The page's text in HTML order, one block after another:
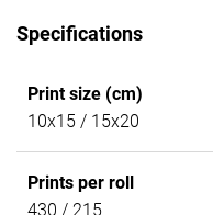
Specifications
Print size (cm)
10x15 / 15x20
Prints per roll
430 / 215